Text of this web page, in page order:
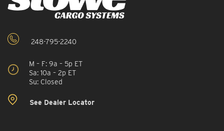
248-795-2240
M – F: 9a – 5p ET
Sa: 10a – 2p ET
Su: Closed
See Dealer Locator